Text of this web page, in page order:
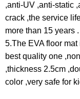
,anti-UV ,anti-static
crack ,the service
more than 15 years .
5.The EVA floor mat
best quality one
,thickness 2.5cm
color ,very safe for